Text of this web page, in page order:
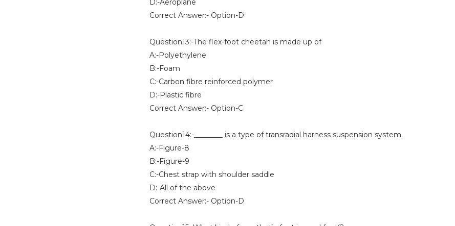
D:-Aeroplane
Correct Answer:- Option-D
Question13:-The flex-foot cheetah is made up of
A:-Polyethylene
B:-Foam
C:-Carbon fibre reinforced polymer
D:-Plastic fibre
Correct Answer:- Option-C
Question14:-________ is a type of transradial harness suspension system.
A:-Figure-8
B:-Figure-9
C:-Chest strap with shoulder saddle
D:-All of the above
Correct Answer:- Option-D